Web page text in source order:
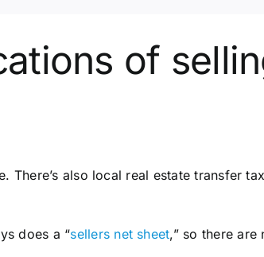
of
There’s also local real estate transfer
does a “sellers net sheet,” so there